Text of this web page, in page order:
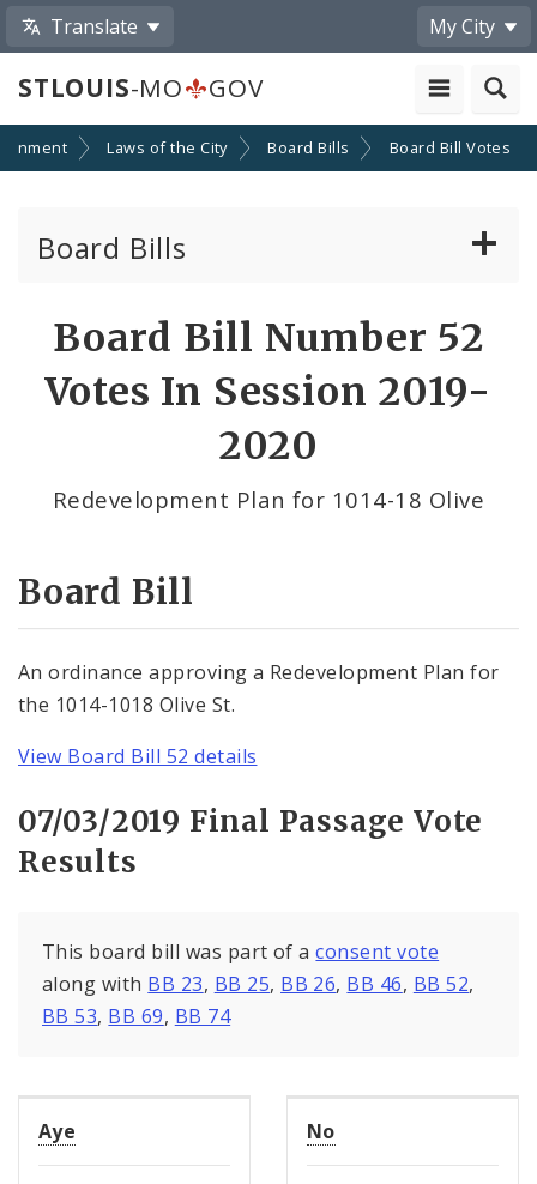
Translate My City
STLOUIS-MO GOV
Laws of the City Board Bills Board Bill Votes
Board Bills
Board Bill Number 52
Votes In Session 2019-
2020
Redevelopment Plan for 1014-18 Olive
Board Bill
An ordinance approving a Redevelopment Plan for
the 1014-1018 Olive St.
View Board Bill 52 details
07/03/2019 Final Passage Vote
Results
This board bill was part of aconsent vote
along with BB 23, BB 25, BB 26, BB 46, BB 52,
BB 53, BB 69, BB 74
Aye No